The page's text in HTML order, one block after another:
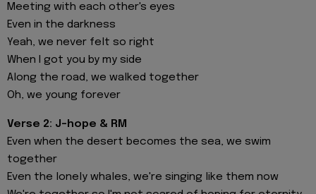
Meeting with each other's eyes
Even in the darkness
Yeah, we never felt so right
When I got you by my side
Along the road, we walked together
Oh, we young forever
Verse 2: J-hope & RM
Even when the desert becomes the sea, we swim
together
Even the lonely whales, we're singing like them now